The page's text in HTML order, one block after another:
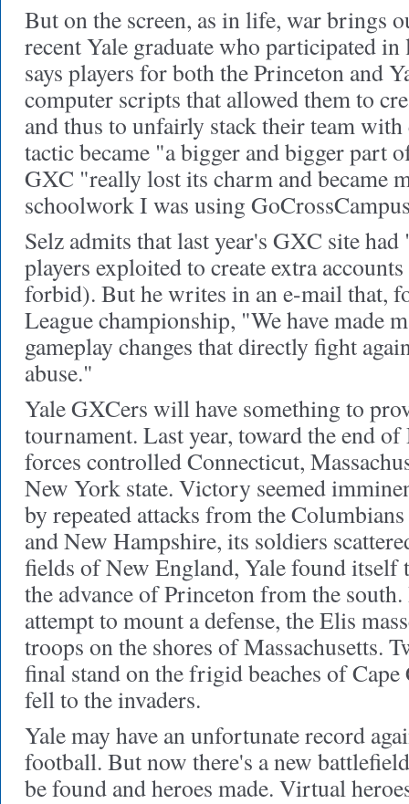
But on the screen, as in life, war brings
recent Yale graduate who participated in
says players for both the Princeton and
computer scripts that allowed them to
and thus to unfairly stack their team
tactic became "a bigger and bigger part
GXC "really lost its charm and became
schoolwork I was using
Selz admits that last year's GXC site
players exploited to create extra
forbid). But he writes in an e-mail that,
League championship, "We have made
gameplay changes that directly fight
abuse."
Yale GXCers will have something to
tournament. Last year, toward the end of
forces controlled Connecticut,
New York state. Victory seemed
by repeated attacks from the
and New Hampshire, its soldiers
fields of New England, Yale found itself
the advance of Princeton from the
attempt to mount a defense, the Elis
troops on the shores of Massachusetts.
final stand on the frigid beaches of
fell to the invaders.
Yale may have an unfortunate record
football. But now there's a new
be found and heroes made. Virtual